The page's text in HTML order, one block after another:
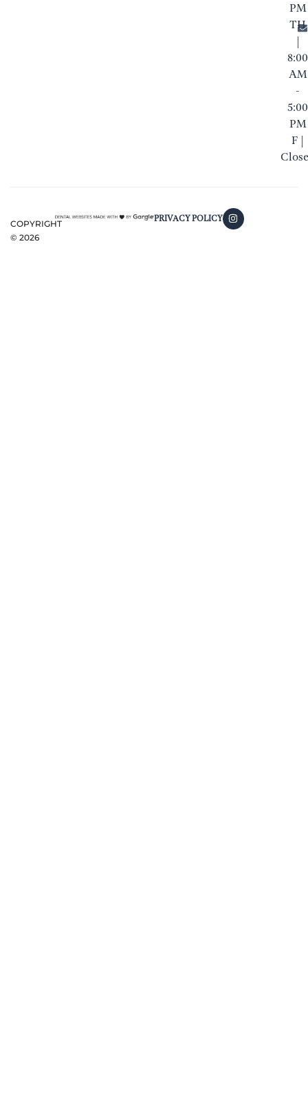
PM
TH
8:00
AM
-
5:00
PM
F |
COPYRIGHT
© 2026
PRIVACY POLICY